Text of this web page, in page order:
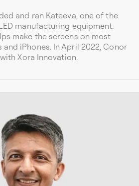
and ran Kateeva, one of the
manufacturing equipment.
make the screens on most
iPhones. In April 2022, Conor
Xora Innovation.